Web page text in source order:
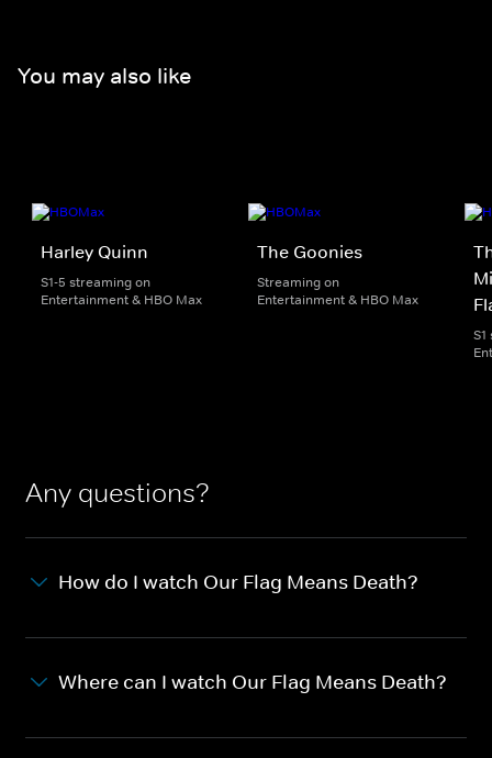
You may also like
Harley Quinn
S1-5 streaming on
Entertainment & HBO Max
The Goonies
Streaming on
Entertainment & HBO Max
Any questions?
How do I watch Our Flag Means Death?
Where can I watch Our Flag Means Death?